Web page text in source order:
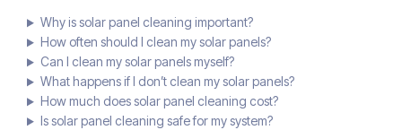
Why is solar panel cleaning important?
How often should I clean my solar panels?
Can I clean my solar panels myself?
What happens if I don’t clean my solar panels?
How much does solar panel cleaning cost?
Is solar panel cleaning safe for my system?